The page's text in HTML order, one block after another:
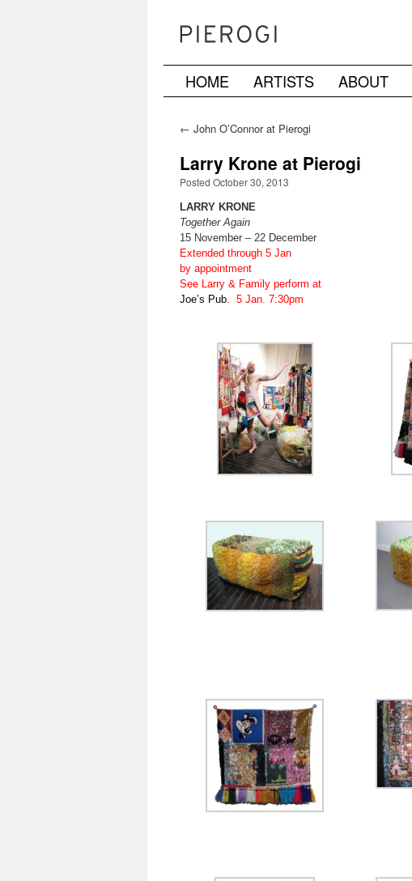
SkipHOME ARTISTS ABOUT
← John O’Connor at Pierogi
Larry Krone at Pierogi
Posted October 30, 2013
LARRY KRONE
Together Again
15 November – 22 December
Extended through 5 Jan
by appointment
See Larry & Family perform at
Joe’s Pub . 5 Jan. 7:30pm